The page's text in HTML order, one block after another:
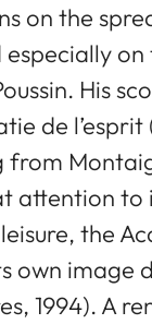
on the
His
de l’esprit
from
attention
the
own image
1994). A